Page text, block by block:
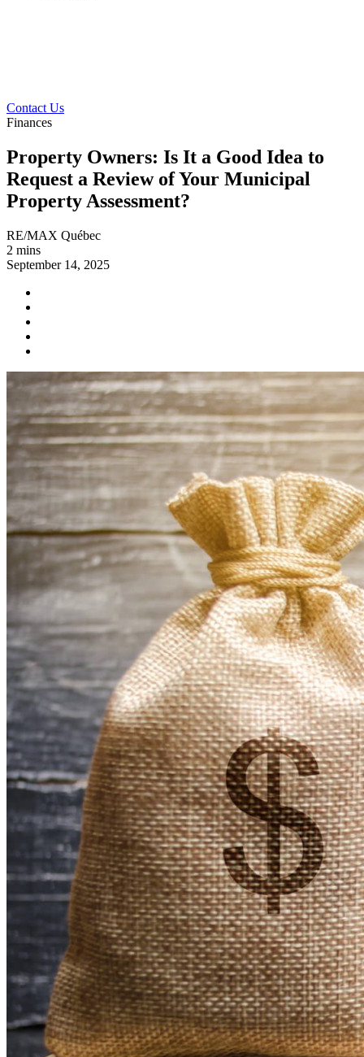
Contact Us
Finances
Property Owners: Is It a Good Idea to
Request a Review of Your Municipal
Property Assessment?
RE/MAX Québec
2 mins
September 14, 2025